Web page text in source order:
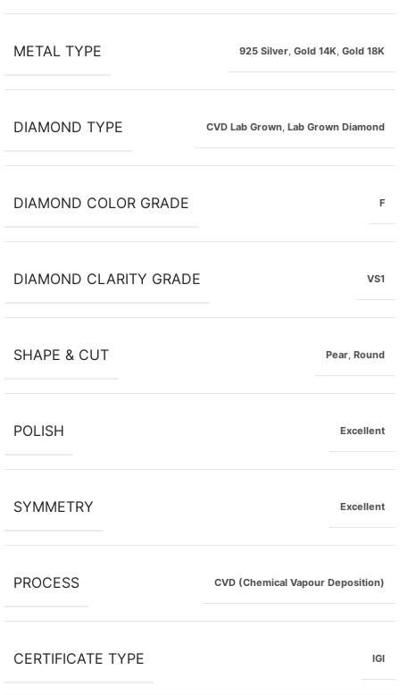
METAL TYPE 925 Silver, Gold 14K, Gold 18K
DIAMOND TYPE CVD Lab Grown, Lab Grown Diamond
DIAMOND COLOR GRADE F
DIAMOND CLARITY GRADE VS1
SHAPE & CUT Pear, Round
POLISH Excellent
SYMMETRY Excellent
PROCESS CVD (Chemical Vapour Deposition)
CERTIFICATE TYPE IGI